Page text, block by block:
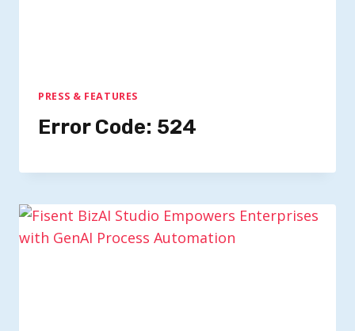
PRESS & FEATURES
Error Code: 524